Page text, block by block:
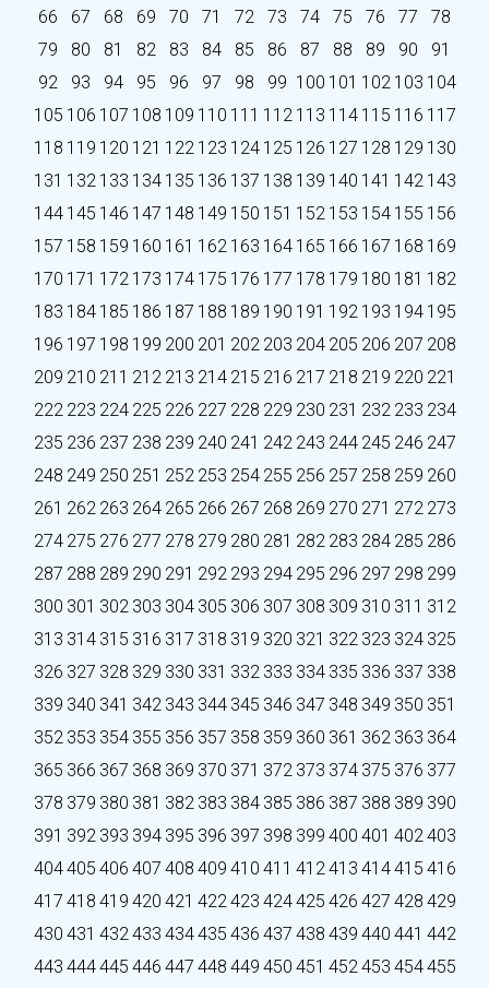
66
67 68 69 70 71 72 73 74 75 76 77
78
79
80 81 82 83 84 85 86 87 88 89 90
91
92
93 94 95 96 97 98 99 100 101 102 103 104
105 106 107 108 109 110 111 112 113 114 115 116 117
118 119 120 121 122 123 124 125 126 127 128 129 130
131 132 133 134 135 136 137 138 139 140 141 142 143
144 145 146 147 148 149 150 151 152 153 154 155 156
157 158 159 160 161 162 163 164 165 166 167 168 169
170 171 172 173 174 175 176 177 178 179 180 181 182
183 184 185 186 187 188 189 190 191 192 193 194 195
196 197 198 199 200 201 202 203 204 205 206 207 208
209 210 211 212 213 214 215 216 217 218 219 220 221
222 223 224 225 226 227 228 229 230 231 232 233 234
235 236 237 238 239 240 241 242 243 244 245 246 247
248 249 250 251 252 253 254 255 256 257 258 259 260
261 262 263 264 265 266 267 268 269 270 271 272 273
274 275 276 277 278 279 280 281 282 283 284 285 286
287 288 289 290 291 292 293 294 295 296 297 298 299
300 301 302 303 304 305 306 307 308 309 310 311 312
313 314 315 316 317 318 319 320 321 322 323 324 325
326 327 328 329 330 331 332 333 334 335 336 337 338
339 340 341 342 343 344 345 346 347 348 349 350 351
352 353 354 355 356 357 358 359 360 361 362 363 364
365 366 367 368 369 370 371 372 373 374 375 376 377
378 379 380 381 382 383 384 385 386 387 388 389 390
391 392 393 394 395 396 397 398 399 400 401 402403
404405 406 407 408 409 410 411 412413 414415 416
417 418 419 420 421 422423 424425 426 427 428 429
430 431 432433 434435 436 437 438 439 440 441 442
443 444445 446 447 448 449 450 451 452453 454455